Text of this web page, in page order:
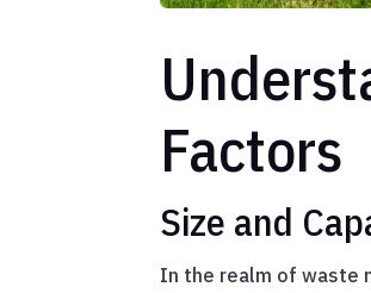
Factors
Size and
In the realm of waste